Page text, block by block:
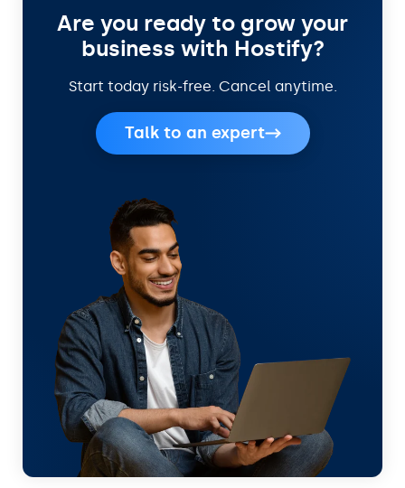
Are you ready to grow your
business with Hostify?
Start today risk-free. Cancel anytime.
Talk to an expert